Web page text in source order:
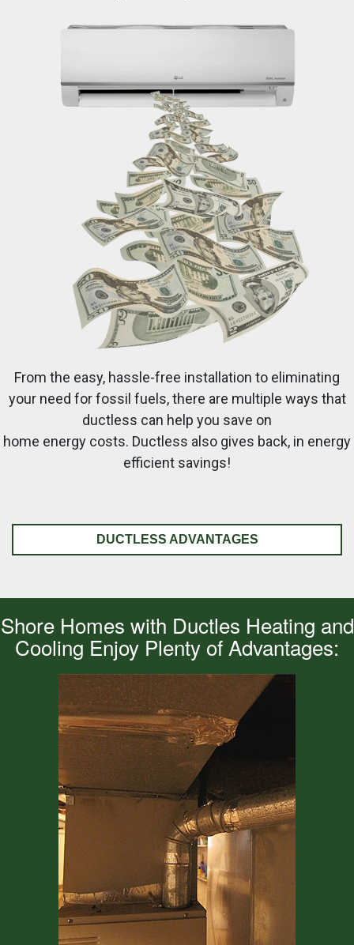
From the easy, hassle-free installation to eliminating
your need for fossil fuels, there are multiple ways that
ductless can help you save on
home energy costs. Ductless also gives back, in energy
efficient savings!
DUCTLESS ADVANTAGES
Shore Homes with Ductles Heating and
Cooling Enjoy Plenty of Advantages: